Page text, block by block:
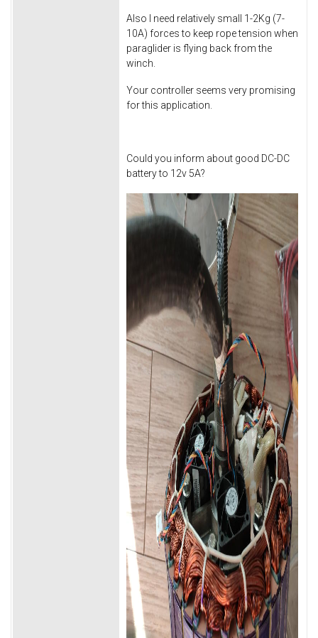
Also I need relatively small 1-2Kg (7-
10A) forces to keep rope tension when
paraglider is flying back from the
winch.
Your controller seems very promising
for this application.
Could you inform about good DC-DC
battery to 12v 5A?